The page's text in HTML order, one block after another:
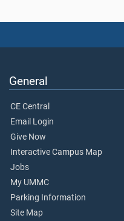
General
CE Central
Email Login
Give Now
Interactive Campus Map
Jobs
My UMMC
Parking Information
Site Map